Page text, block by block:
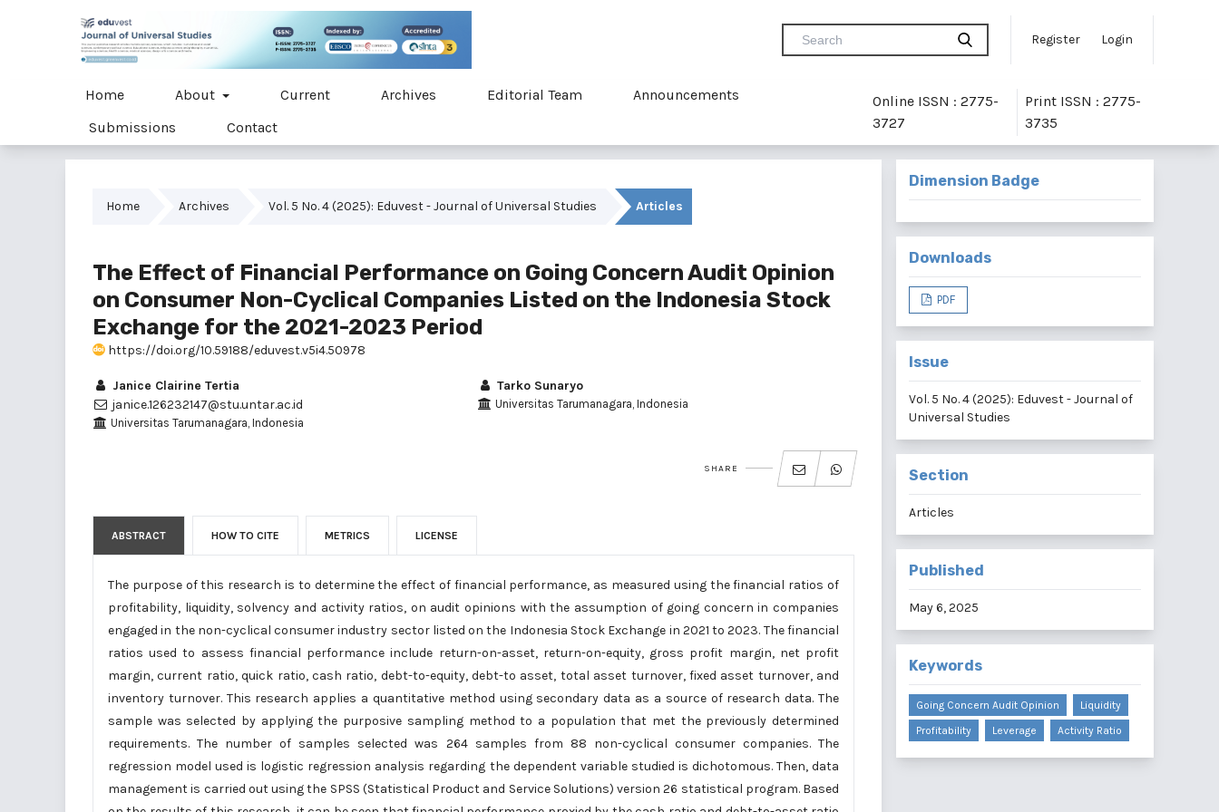
Register Login
Home About Current Archives Editorial Team
Announcements
Submissions
Contact
Online ISSN : 2775-
3727
Print ISSN : 2775-
3735
Home Archives Vol. 5 No. 4 (2025): Eduvest - Journal of Universal Studies Articles
The Effect of Financial Performance on Going Concern Audit Opinion
on Consumer Non-Cyclical Companies Listed on the Indonesia Stock
Exchange for the 2021-2023 Period
https://doi.org/10.59188/eduvest.v5i4.50978
Janice Clairine Tertia
janice.126232147@stu.untar.ac.id
Universitas Tarumanagara, Indonesia
Tarko Sunaryo
Universitas Tarumanagara, Indonesia
SHARE
ABSTRACT HOW TO CITE METRICS LICENSE
The purpose of this research is to determine the effect of financial performance, as measured using the financial ratios of
profitability, liquidity, solvency and activity ratios, on audit opinions with the assumption of going concern in companies
engaged in the non-cyclical consumer industry sector listed on the Indonesia Stock Exchange in 2021 to 2023. The financial
ratios used to assess financial performance include return-on-asset, return-on-equity, gross profit margin, net profit
margin, current ratio, quick ratio, cash ratio, debt-to-equity, debt-to asset, total asset turnover, fixed asset turnover, and
inventory turnover. This research applies a quantitative method using secondary data as a source of research data. The
sample was selected by applying the purposive sampling method to a population that met the previously determined
requirements. The number of samples selected was 264 samples from 88 non-cyclical consumer companies. The
regression model used is logistic regression analysis regarding the dependent variable studied is dichotomous. Then, data
management is carried out using the SPSS (Statistical Product and Service Solutions) version 26 statistical program. Based
Dimension Badge
Downloads
PDF
Issue
Vol. 5 No. 4 (2025): Eduvest - Journal of
Universal Studies
Section
Articles
Published
May 6, 2025
Keywords
Going Concern Audit Opinion
Liquidity
Profitability
Leverage Activity Ratio